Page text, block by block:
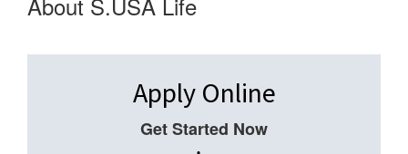
Apply Online
Get Started Now